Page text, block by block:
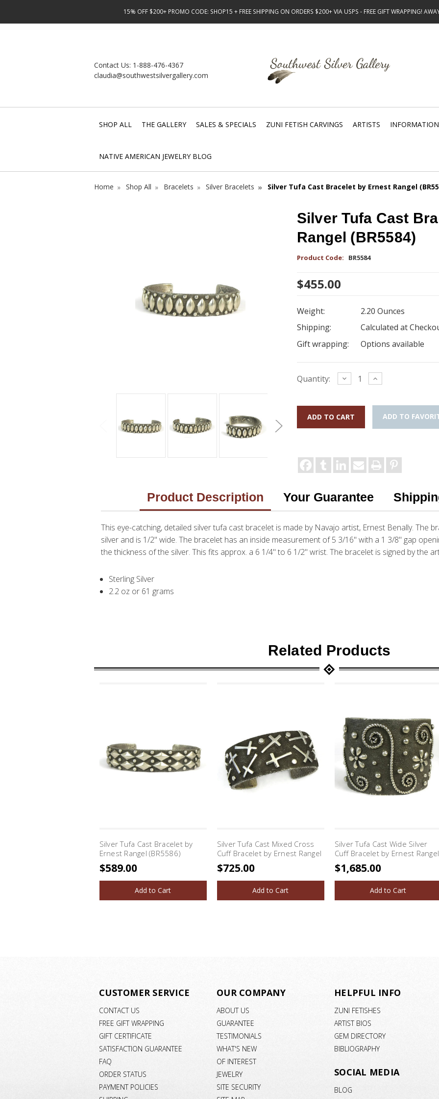
15% OFF $200+ PROMO CODE: SHOP15 + FREE SHIPPING ON ORDERS $200+ VIA USPS - FREE GIFT WRAPPING!
Contact Us: 1-888-476-4367
claudia@southwestsilvergallery.com
SHOP ALL THE GALLERY SALES & SPECIALS ZUNI FETISH CARVINGS ARTISTS INFORMATION
NATIVE AMERICAN JEWELRY BLOG
Home Shop All Bracelets Silver Bracelets Silver Tufa Cast Bracelet by Ernest Rangel
Silver Tufa Cast
Rangel (BR5584)
Product Code: BR5584
$455.00
Weight:
2.20 Ounces
Shipping:
Calculated at
Gift wrapping:
Options available
Current
Quantity: Decrease
Quantity:
Increase
Quantity:
ADD TO
Product Description Your Guarantee
This eye-catching, detailed silver tufa cast bracelet is made by Navajo artist, Ernest Benally. The
silver and is 1/2" wide. The bracelet has an inside measurement of 5 3/16" with a 1 3/8" gap
the thickness of the silver. This fits approx. a 6 1/4" to 6 1/2" wrist. The bracelet is signed by the
Sterling Silver
2.2 oz or 61 grams
Related Products
Silver Tufa Cast Bracelet by
Ernest Rangel (BR5586)
$589.00
Add to Cart
Silver Tufa Cast Mixed Cross
Cuff Bracelet by Ernest Rangel
$725.00
Add to Cart
Silver Tufa Cast Wide Silver
Cuff Bracelet by Ernest Rangel
$1,685.00
Add to Cart
CUSTOMER SERVICE
CONTACT US
FREE GIFT WRAPPING
GIFT CERTIFICATE
SATISFACTION GUARANTEE
FAQ
ORDER STATUS
PAYMENT POLICIES
OUR COMPANY
ABOUT US
GUARANTEE
TESTIMONIALS
WHAT'S NEW
OF INTEREST
JEWELRY
SITE SECURITY
HELPFUL INFO
ZUNI FETISHES
ARTIST BIOS
GEM DIRECTORY
BIBLIOGRAPHY
SOCIAL MEDIA
BLOG